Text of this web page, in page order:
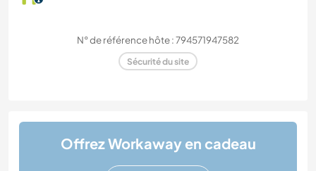
N° de référence hôte : 794571947582
Sécurité du site
Offrez Workaway en cadeau